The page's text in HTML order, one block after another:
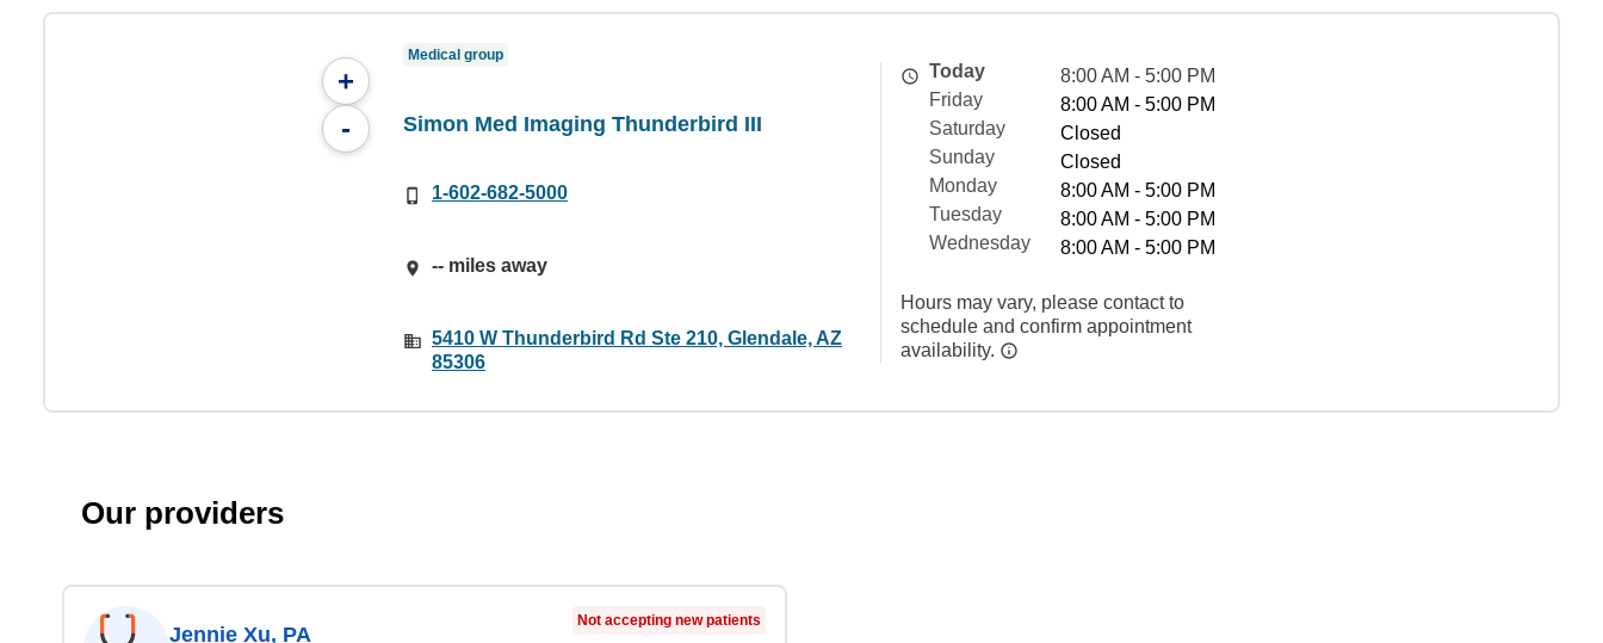
+
-
Medical group
Simon Med Imaging Thunderbird III
1-602-682-5000
-- miles away
5410 W Thunderbird Rd Ste 210, Glendale, AZ
85306
Today
8:00 AM - 5:00 PM
Friday
8:00 AM - 5:00 PM
Saturday
Closed
Sunday
Closed
Monday
8:00 AM - 5:00 PM
Tuesday
8:00 AM - 5:00 PM
Wednesday
8:00 AM - 5:00 PM
Hours may vary, please contact to
schedule and confirm appointment
availability.
Our providers
Jennie Xu, PA
Not accepting new patients